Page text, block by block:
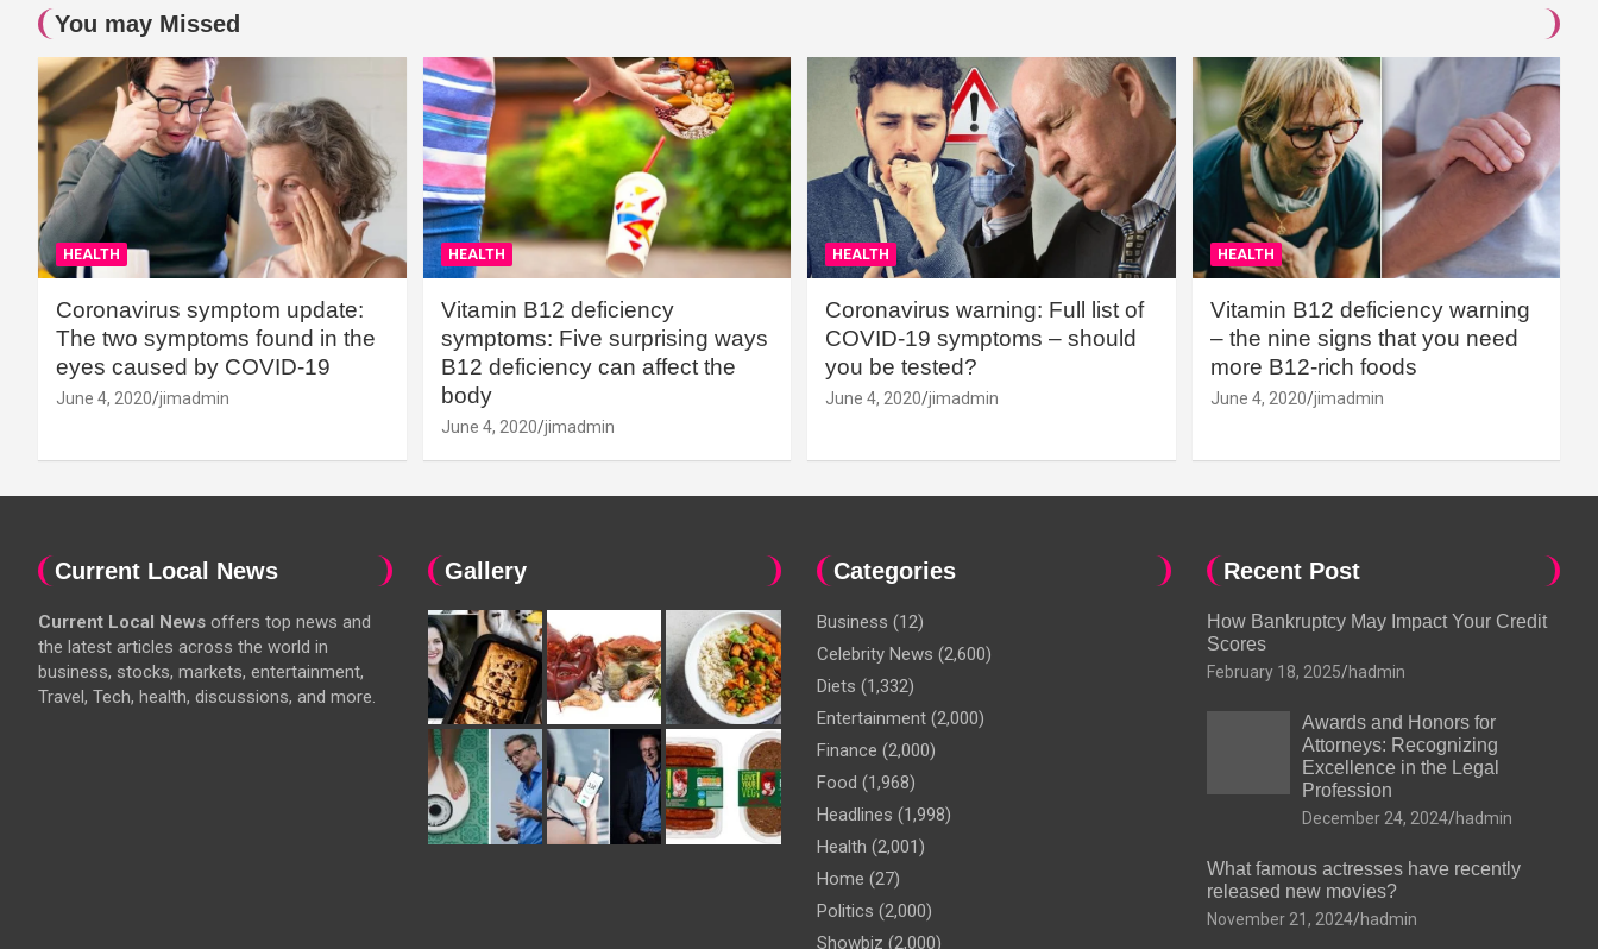
You may Missed
HEALTH
Coronavirus symptom update:
The two symptoms found in the
eyes caused by COVID-19
June 4, 2020 jimadmin
HEALTH
Vitamin B12 deficiency
symptoms: Five surprising ways
B12 deficiency can affect the
body
June 4, 2020 jimadmin
HEALTH
Coronavirus warning: Full list of
COVID-19 symptoms – should
you be tested?
June 4, 2020 jimadmin
HEALTH
Vitamin B12 deficiency warning
– the nine signs that you need
more B12-rich foods
June 4, 2020 jimadmin
Current Local News
Current Local News offers top news and
the latest articles across the world in
business, stocks, markets, entertainment,
Travel, Tech, health, discussions, and more.
Gallery Categories
Business (12)
Celebrity News (2,600)
Diets (1,332)
Entertainment (2,000)
Finance (2,000)
Food (1,968)
Headlines (1,998)
Health (2,001)
Home (27)
Politics (2,000)
Showbiz (2,000)
Recent Post
How Bankruptcy May Impact Your Credit
Scores
February 18, 2025 hadmin
Awards and Honors for
Attorneys: Recognizing
Excellence in the Legal
Profession
December 24, 2024 hadmin
What famous actresses have recently
released new movies?
November 21, 2024 hadmin